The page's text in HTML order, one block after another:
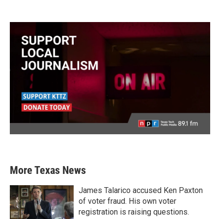
More Texas News
James Talarico accused Ken Paxton
of voter fraud. His own voter
registration is raising questions.